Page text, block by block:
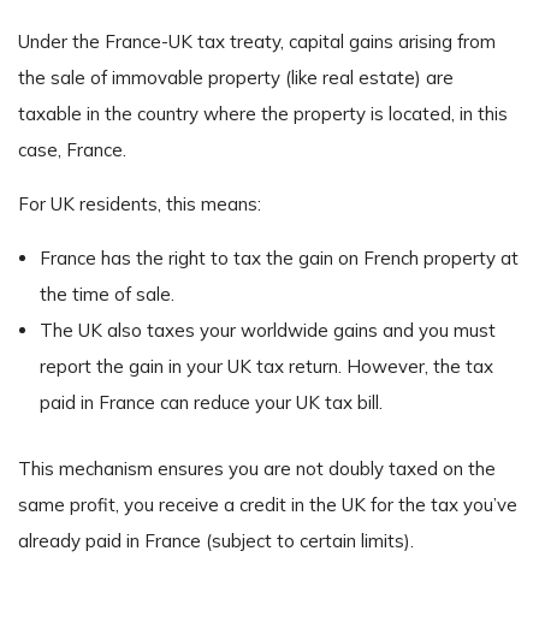
Under the France-UK tax treaty, capital gains arising from
the sale of immovable property (like real estate) are
taxable in the country where the property is located, in this
case, France.
For UK residents, this means:
France has the right to tax the gain on French property at
the time of sale.
The UK also taxes your worldwide gains and you must
report the gain in your UK tax return. However, the tax
paid in France can reduce your UK tax bill.
This mechanism ensures you are not doubly taxed on the
same profit, you receive a credit in the UK for the tax you’ve
already paid in France (subject to certain limits).